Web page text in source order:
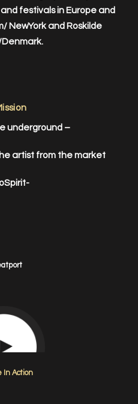
festivals in Europe and
NewYork and Roskilde
underground –
artist from the market
In Action